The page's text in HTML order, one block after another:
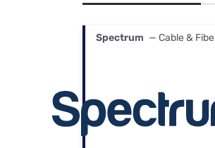
Spectrum — Cable &